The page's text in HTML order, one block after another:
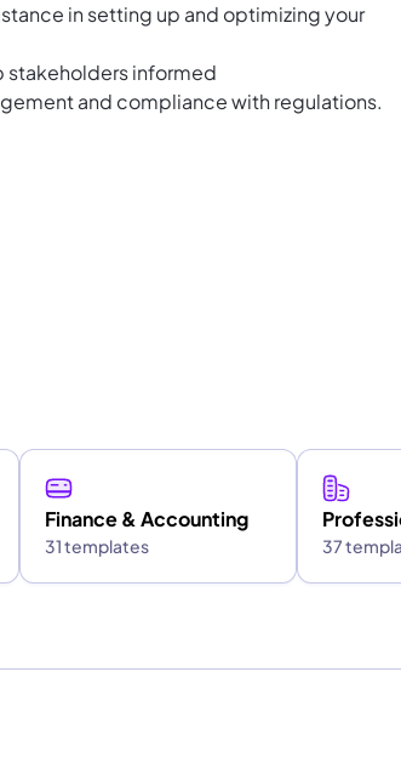
in setting up and optimizing your
stakeholders informed
and compliance with regulations.
Finance & Accounting
31 templates 37